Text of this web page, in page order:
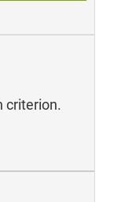
criterion.